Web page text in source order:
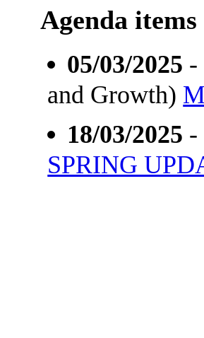
Agenda items
05/03/2025 -
and Growth)
18/03/2025 -
SPRING